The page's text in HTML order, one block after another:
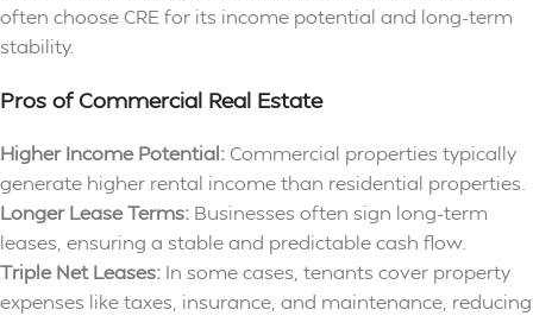
often choose CRE for its income potential and long-term
stability.
Pros of Commercial Real Estate
Higher Income Potential:Commercial properties typically
generate higher rental income than residential properties.
Longer Lease Terms: Businesses often sign long-term
leases, ensuring a stable and predictable cash flow.
Triple Net Leases: In some cases, tenants cover property
expenses like taxes, insurance, and maintenance, reducing